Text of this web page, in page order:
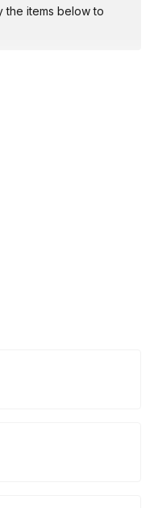
the items below to